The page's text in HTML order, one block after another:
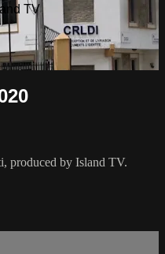
TV
produced by Island TV.